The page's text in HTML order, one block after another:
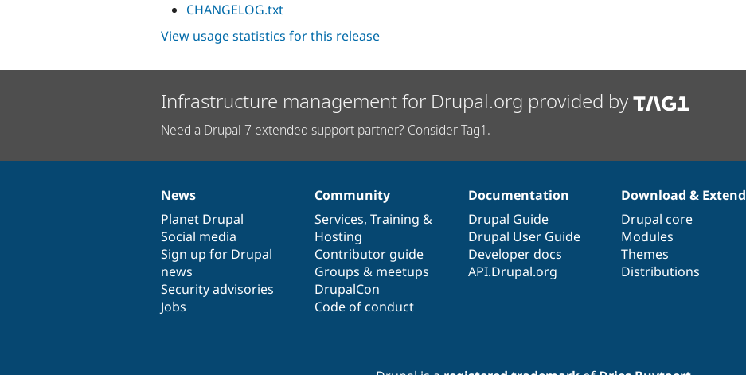
CHANGELOG.txt
View usage statistics for this release
Infrastructure management for Drupal.org provided by
Need a Drupal 7 extended support partner? Consider Tag1.
News
items
News
Planet Drupal
Social media
Sign up for Drupal
news
Security advisories
Jobs
Our
community
Community
Services, Training &
Hosting
Contributor guide
Groups & meetups
DrupalCon
Code of conduct
Documentation
Documentation
Drupal Guide
Drupal User Guide
Developer docs
API.Drupal.org
Drupal
code
base
Download & Extend
Drupal core
Modules
Themes
Distributions
Governance
of
community